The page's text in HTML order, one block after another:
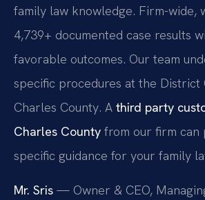
family law knowledge. Firm-wide,
4,739+ documented case results
favorable outcomes. Our team
specific procedures at the
Charles County. A third party
Charles County from our firm can
specific guidance for your family
Mr. Sris — Owner & CEO,